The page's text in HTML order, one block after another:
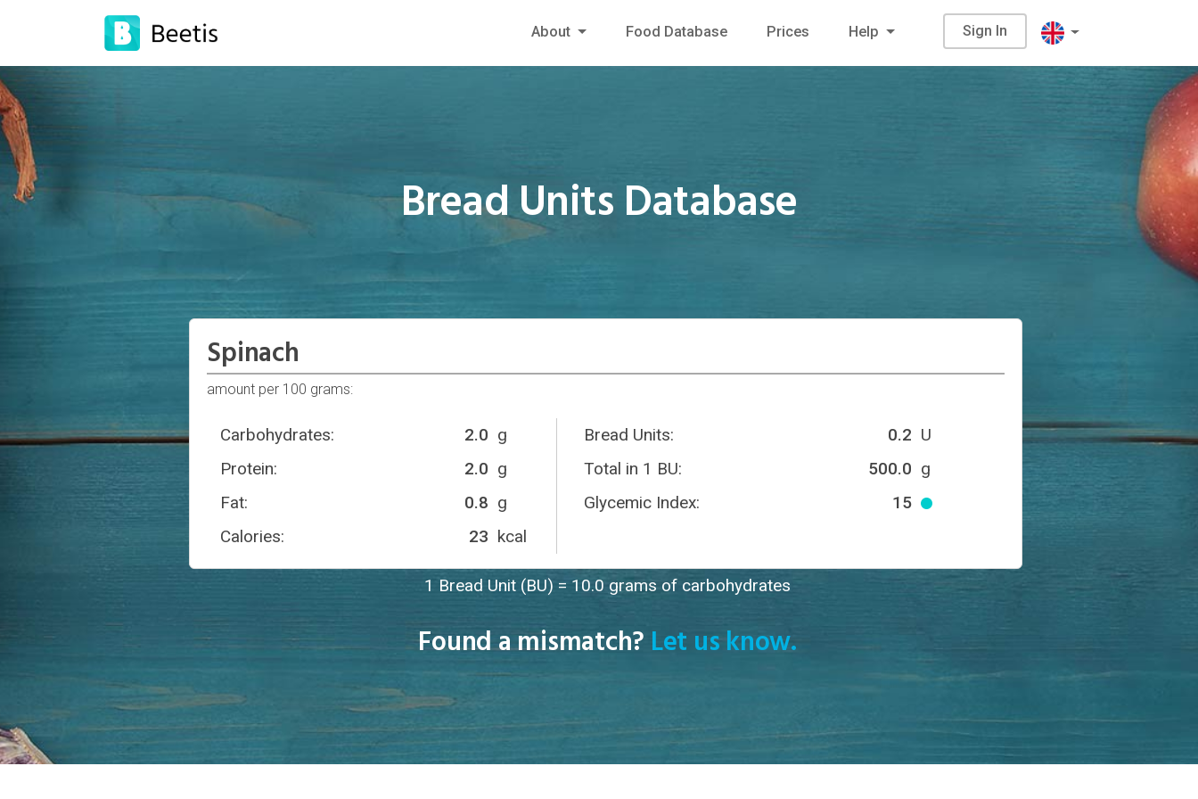
About Food Database Prices Help Sign In
Bread Units Database
Spinach
amount per 100 grams:
Bread Units: U
0.2
Total in 1 BU:
g
500.0
Carbohydrates: g
2.0
Protein:
g
2.0
Fat:
g
0.8
Calories:
kcal
23
Glycemic Index: 15
1 Bread Unit (BU) = 10.0 grams of carbohydrates
Found a mismatch? Let us know.